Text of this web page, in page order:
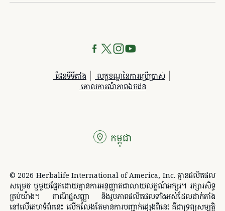
ផែនទីទីតាំង
លក្ខខណ្ឌនៃការប្រើប្រាស់
គោលការណ៍​ភាព​ឯកជន
© 2026 Herbalife International of America, Inc. គ្មានផលិតផល
សម្រេច ឬមួយផ្នែកដោយគ្មានការអនុញ្ញាតជាលាយលក្ខណ៍អក្សរ។ រក្សា​រ​សិទ្ធ​
គ្រប់យ៉ាង។ ពាណិជ្ជសញ្ញា និងរូបភាពផលិតផលទាំងអស់ដែលដាក់តាំង
នៅលើគេហទំព័រនេះ លើកលែងតែមានការបញ្ជាក់ផ្សេងពីនេះ គឺជាទ្រព្យសម្បត្តិ
កម្ពុជា